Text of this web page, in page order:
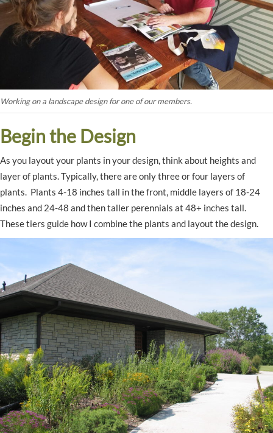
Working on a landscape design for one of our members.
Begin the Design
As you layout your plants in your design, think about heights and
layer of plants. Typically, there are only three or four layers of
plants. Plants 4-18 inches tall in the front, middle layers of 18-24
inches and 24-48 and then taller perennials at 48+ inches tall.
These tiers guide how I combine the plants and layout the design.